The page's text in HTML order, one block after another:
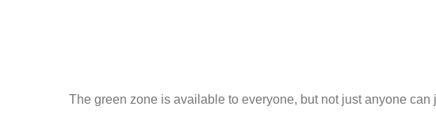
The green zone is available to everyone, but not just anyone